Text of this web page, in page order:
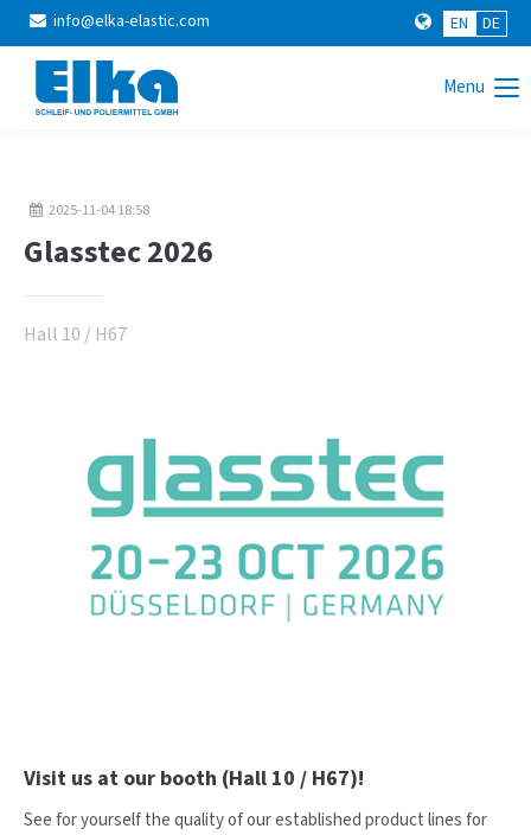
Login
Username
Password
Support
Lorem ipsum dolor sit amet:
24h/ 365days
Get in touch
info@elka-elastic.com DE
EN
Menu
2025-11-04 18:58
Glasstec 2026
Hall 10 / H67
Visit us at our booth (Hall 10 / H67)!
See for yourself the quality of our established product lines for